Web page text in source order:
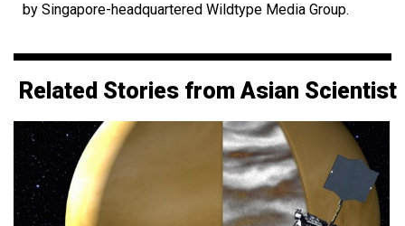
by Singapore-headquartered Wildtype Media Group.
Related Stories from Asian Scientist